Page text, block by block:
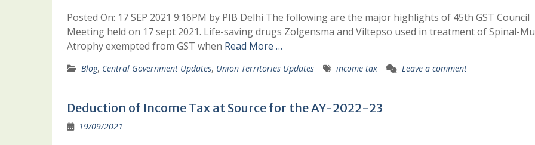
Posted On: 17 SEP 2021 9:16PM by PIB Delhi The following are the major highlights of 45th GST Council
Meeting held on 17 sept 2021. Life-saving drugs Zolgensma and Viltepso used in treatment of Spinal-
Atrophy exempted from GST when Read More …
Blog, Central Government Updates, Union Territories Updates income tax Leave a comment
Deduction of Income Tax at Source for the AY-2022-23
19/09/2021